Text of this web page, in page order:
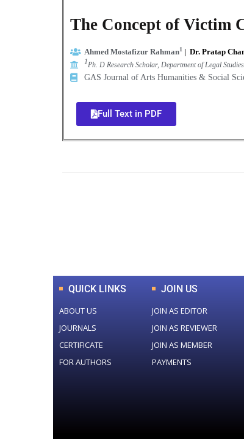
The Concept of Victim
Ahmed Mostafizur Rahman1 | Dr. Pratap
1Ph. D Research Scholar, Department of Legal
GAS Journal of Arts Humanities & Social
Full Text in PDF
QUICK LINKS
ABOUT US
JOURNALS
CERTIFICATE
FOR AUTHORS
JOIN US
JOIN AS EDITOR
JOIN AS REVIEWER
JOIN AS MEMBER
PAYMENTS